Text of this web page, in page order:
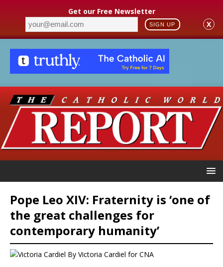
Get our Free Newsletter
SIGN UP X
Pope Leo XIV: Fraternity is ‘one of
the great challenges for
contemporary humanity’
By Victoria Cardiel for CNA